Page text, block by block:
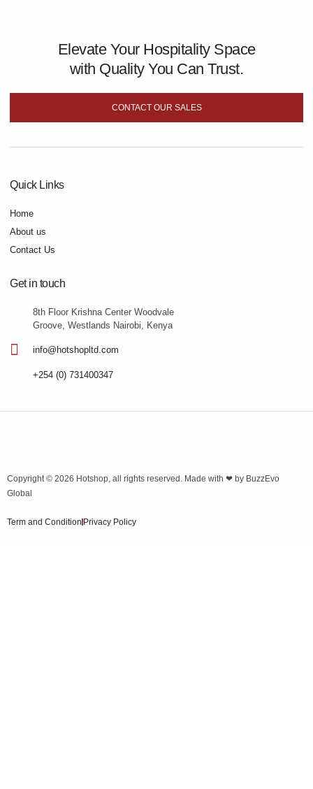
Elevate Your Hospitality Space
with Quality You Can Trust.
CONTACT OUR SALES
Quick Links
Home
About us
Contact Us
Get in touch
8th Floor Krishna Center Woodvale
Groove, Westlands Nairobi, Kenya
info@hotshopltd.com
+254 (0) 731400347
Copyright © 2026 Hotshop, all rights reserved. Made with ❤ by BuzzEvo
Global
Term and Condition Privacy Policy